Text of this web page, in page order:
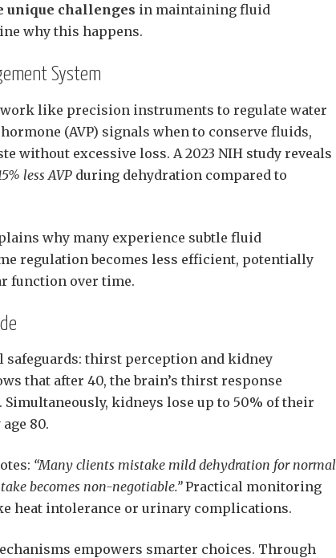
unique challenges in maintaining fluid
why this happens.
System
like precision instruments to regulate water
(AVP) signals when to conserve fluids,
without excessive loss. A 2023 NIH study reveals
less AVP during dehydration compared to
why many experience subtle fluid
regulation becomes less efficient, potentially
function over time.
thirst perception and kidney
that after 40, the brain’s thirst response
Simultaneously, kidneys lose up to 50% of their
80.
“Many clients mistake mild dehydration for normal
becomes non-negotiable.”Practical monitoring
heat intolerance or urinary complications.
empowers smarter choices. Through